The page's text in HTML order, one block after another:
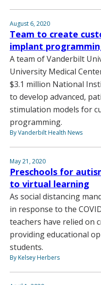
August 6, 2020
Team to create
implant
A team of Vanderbilt
University Medical
$3.1 million National
to develop advanced,
stimulation models for
programming.
By Vanderbilt Health News
May 21, 2020
Preschools for
to virtual learning
As social distancing
in response to the
teachers have relied on
providing educational
students.
By Kelsey Herbers